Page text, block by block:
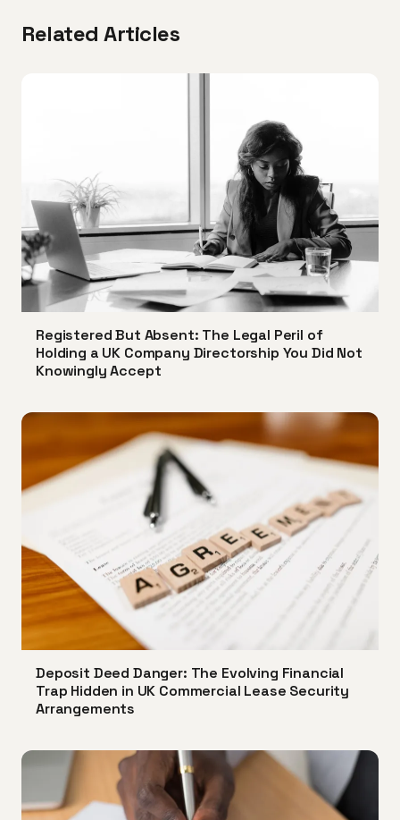
Related Articles
Registered But Absent: The Legal Peril of
Holding a UK Company Directorship You Did Not
Knowingly Accept
Deposit Deed Danger: The Evolving Financial
Trap Hidden in UK Commercial Lease Security
Arrangements